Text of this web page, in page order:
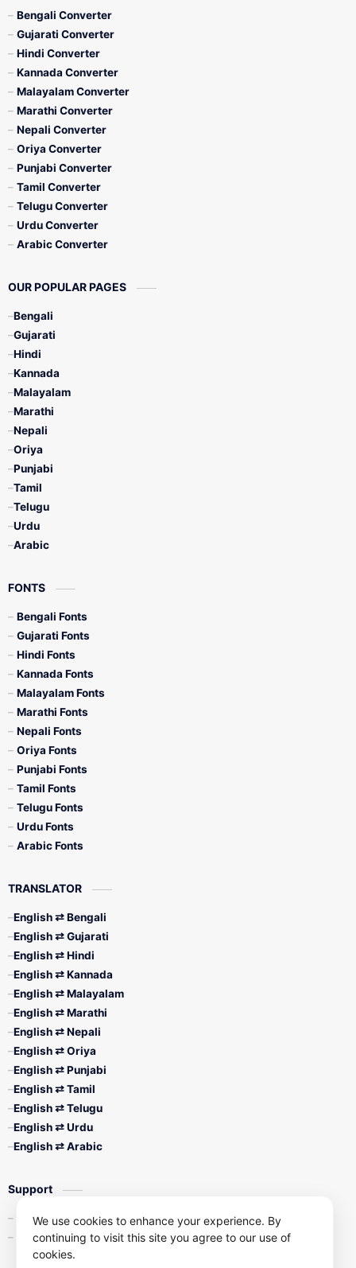
Bengali Converter
Gujarati Converter
Hindi Converter
Kannada Converter
Malayalam Converter
Marathi Converter
Nepali Converter
Oriya Converter
Punjabi Converter
Tamil Converter
Telugu Converter
Urdu Converter
Arabic Converter
OUR POPULAR PAGES
Bengali
Gujarati
Hindi
Kannada
Malayalam
Marathi
Nepali
Oriya
Punjabi
Tamil
Telugu
Urdu
Arabic
FONTS
Bengali Fonts
Gujarati Fonts
Hindi Fonts
Kannada Fonts
Malayalam Fonts
Marathi Fonts
Nepali Fonts
Oriya Fonts
Punjabi Fonts
Tamil Fonts
Telugu Fonts
Urdu Fonts
Arabic Fonts
TRANSLATOR
English ⇄ Bengali
English ⇄ Gujarati
English ⇄ Hindi
English ⇄ Kannada
English ⇄ Malayalam
English ⇄ Marathi
English ⇄ Nepali
English ⇄ Oriya
English ⇄ Punjabi
English ⇄ Tamil
English ⇄ Telugu
English ⇄ Urdu
English ⇄ Arabic
Support
Contact Us
Privacy Policy
We use cookies to enhance your experience. By
continuing to visit this site you agree to our use of
cookies.